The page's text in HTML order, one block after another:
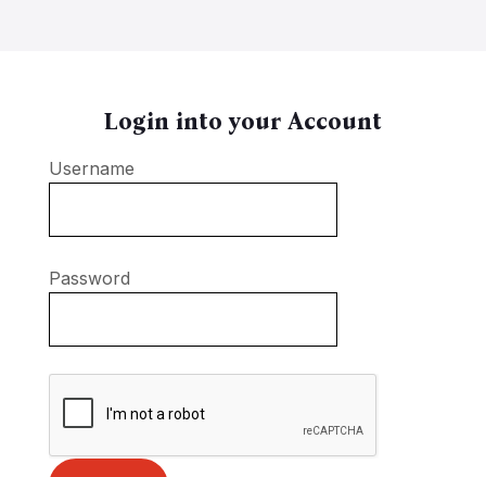
Login into your Account
Username
Password